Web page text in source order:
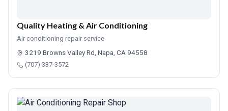
Quality Heating & Air Conditioning
Air conditioning repair service
3219 Browns Valley Rd, Napa, CA 94558
(707) 337-3572